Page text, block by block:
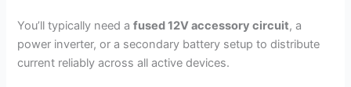
You’ll typically need afused 12V accessory circuit, a
power inverter, or a secondary battery setup to distribute
current reliably across all active devices.